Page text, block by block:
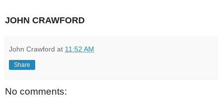
JOHN CRAWFORD
John Crawford at 11:52 AM
Share
No comments: